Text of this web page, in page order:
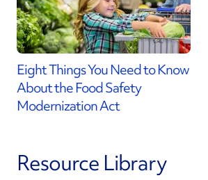
Eight Things You Need to Know
About the Food Safety
Modernization Act
Resource Library